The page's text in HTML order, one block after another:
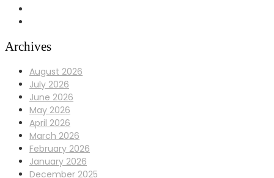
Archives
August 2026
July 2026
June 2026
May 2026
April 2026
March 2026
February 2026
January 2026
December 2025